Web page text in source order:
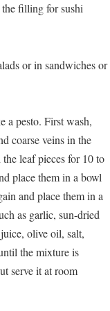
filling for sushi
or in sandwiches or
a pesto. First wash,
coarse veins in the
leaf pieces for 10 to
place them in a bowl
and place them in a
as garlic, sun-dried
olive oil, salt,
the mixture is
serve it at room